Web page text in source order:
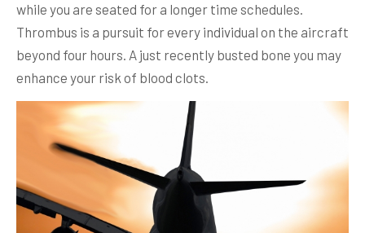
while you are seated for a longer time schedules.
Thrombus is a pursuit for every individual on the aircraft
beyond four hours. A just recently busted bone you may
enhance your risk of blood clots.